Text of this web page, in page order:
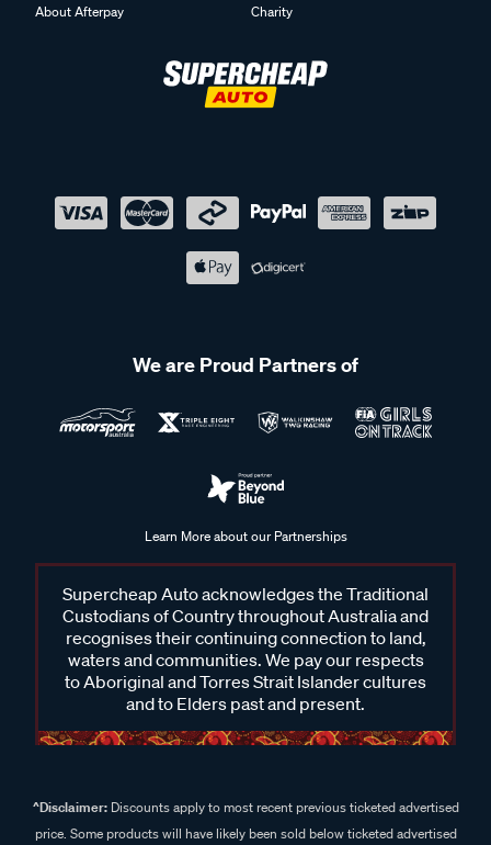
About Afterpay
Charity
We are Proud Partners of
Learn More about our Partnerships
Supercheap Auto acknowledges the Traditional
Custodians of Country throughout Australia and
recognises their continuing connection to land,
waters and communities. We pay our respects
to Aboriginal and Torres Strait Islander cultures
and to Elders past and present.
^Disclaimer:Discounts apply to most recent previous ticketed advertised
price. Some products will have likely been sold below ticketed advertised